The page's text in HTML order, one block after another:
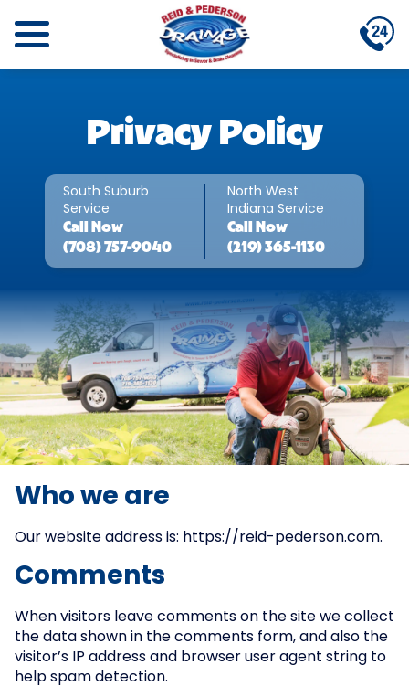
Privacy Policy
South Suburb
Service
Call
Now
(708) 757-9040
North West
Indiana Service
Call
Now
(219) 365-1130
Who we are
Our website address is: https://reid-pederson.com.
Comments
When visitors leave comments on the site we collect
the data shown in the comments form, and also the
visitor’s IP address and browser user agent string to
help spam detection.